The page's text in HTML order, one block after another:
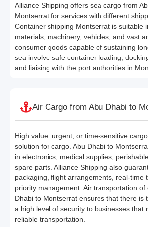
Alliance Shipping offers sea cargo from
Montserrat for services with different
Container shipping Montserrat is suitable
materials, machinery, vehicles, and vast
consumer goods capable of sustaining
sea involve safe container loading,
and liaising with the port authorities in
Air Cargo from Abu Dhabi to
High value, urgent, or time-sensitive
solution for cargo. Abu Dhabi to
in electronics, medical supplies,
spare parts. Alliance Shipping also
packaging, flight arrangements, real-time
priority management. Air transportation of
Dhabi to Montserrat ensures that there is
a high level of security to businesses that
reliable transportation.